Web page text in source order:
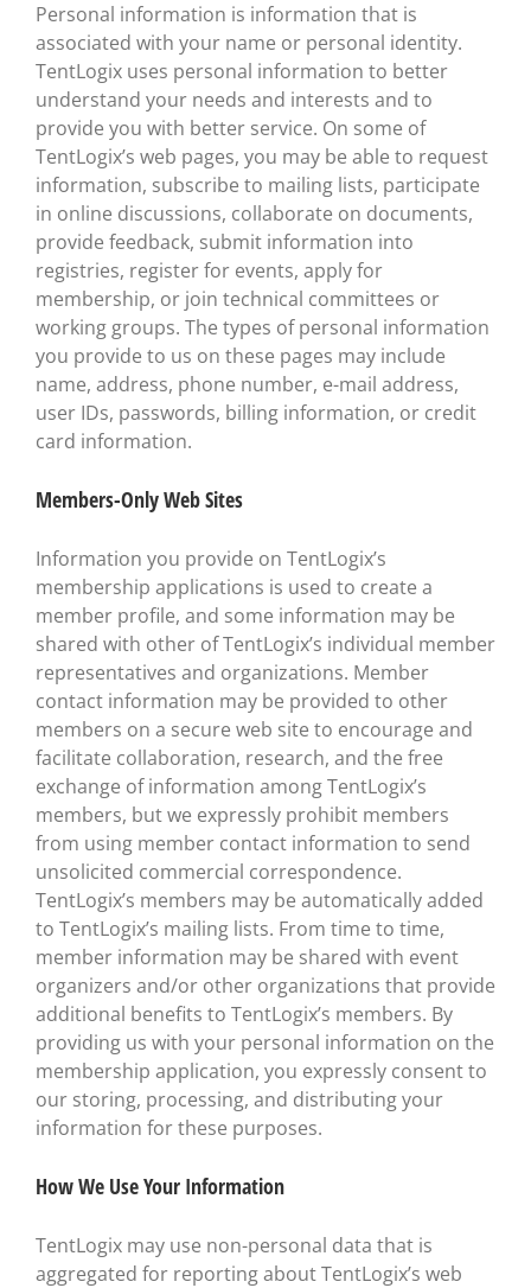
Personal information is information that is
associated with your name or personal identity.
TentLogix uses personal information to better
understand your needs and interests and to
provide you with better service. On some of
TentLogix’s web pages, you may be able to request
information, subscribe to mailing lists, participate
in online discussions, collaborate on documents,
provide feedback, submit information into
registries, register for events, apply for
membership, or join technical committees or
working groups. The types of personal information
you provide to us on these pages may include
name, address, phone number, e-mail address,
user IDs, passwords, billing information, or credit
card information.
Members-Only Web Sites
Information you provide on TentLogix’s
membership applications is used to create a
member profile, and some information may be
shared with other of TentLogix’s individual member
representatives and organizations. Member
contact information may be provided to other
members on a secure web site to encourage and
facilitate collaboration, research, and the free
exchange of information among TentLogix’s
members, but we expressly prohibit members
from using member contact information to send
unsolicited commercial correspondence.
TentLogix’s members may be automatically added
to TentLogix’s mailing lists. From time to time,
member information may be shared with event
organizers and/or other organizations that provide
additional benefits to TentLogix’s members. By
providing us with your personal information on the
membership application, you expressly consent to
our storing, processing, and distributing your
information for these purposes.
How We Use Your Information
TentLogix may use non-personal data that is
aggregated for reporting about TentLogix’s web